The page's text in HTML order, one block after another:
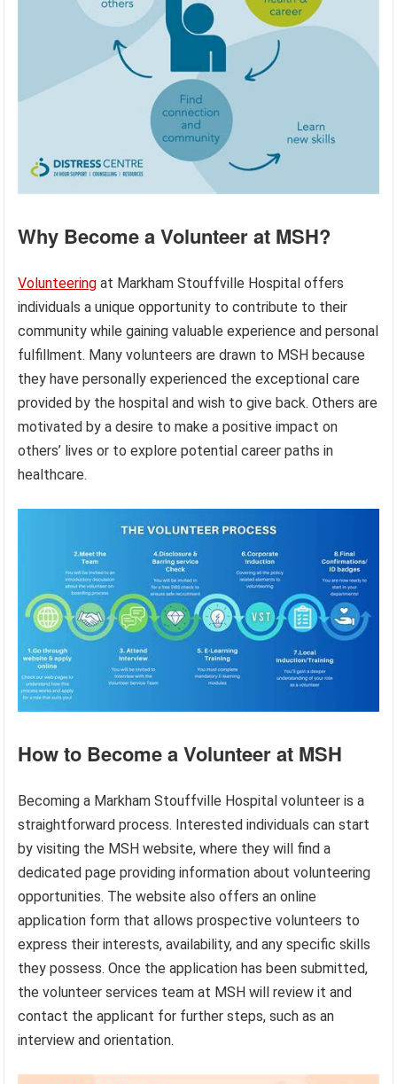
Why Become a Volunteer at MSH?
Volunteering at Markham Stouffville Hospital offers
individuals a unique opportunity to contribute to their
community while gaining valuable experience and personal
fulfillment. Many volunteers are drawn to MSH because
they have personally experienced the exceptional care
provided by the hospital and wish to give back. Others are
motivated by a desire to make a positive impact on
others’ lives or to explore potential career paths in
healthcare.
How to Become a Volunteer at MSH
Becoming a Markham Stouffville Hospital volunteer is a
straightforward process. Interested individuals can start
by visiting the MSH website, where they will find a
dedicated page providing information about volunteering
opportunities. The website also offers an online
application form that allows prospective volunteers to
express their interests, availability, and any specific skills
they possess. Once the application has been submitted,
the volunteer services team at MSH will review it and
contact the applicant for further steps, such as an
interview and orientation.